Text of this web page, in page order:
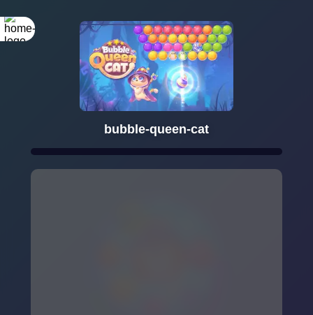
bubble-queen-cat